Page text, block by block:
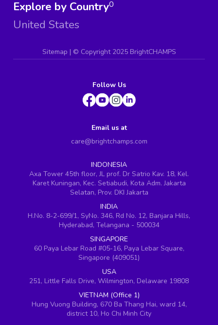
Explore by Country
United States
0
Sitemap | © Copyright 2025 BrightCHAMPS
Follow Us
Email us at
care@brightchamps.com
INDONESIA
Axa Tower 45th floor, JL prof. Dr Satrio Kav. 18, Kel.
Karet Kuningan, Kec. Setiabudi, Kota Adm. Jakarta
Selatan, Prov. DKI Jakarta
INDIA
H.No. 8-2-699/1, SyNo. 346, Rd No. 12, Banjara Hills,
Hyderabad, Telangana - 500034
SINGAPORE
60 Paya Lebar Road #05-16, Paya Lebar Square,
Singapore (409051)
USA
251, Little Falls Drive, Wilmington, Delaware 19808
VIETNAM (Office 1)
Hung Vuong Building, 670 Ba Thang Hai, ward 14,
district 10, Ho Chi Minh City